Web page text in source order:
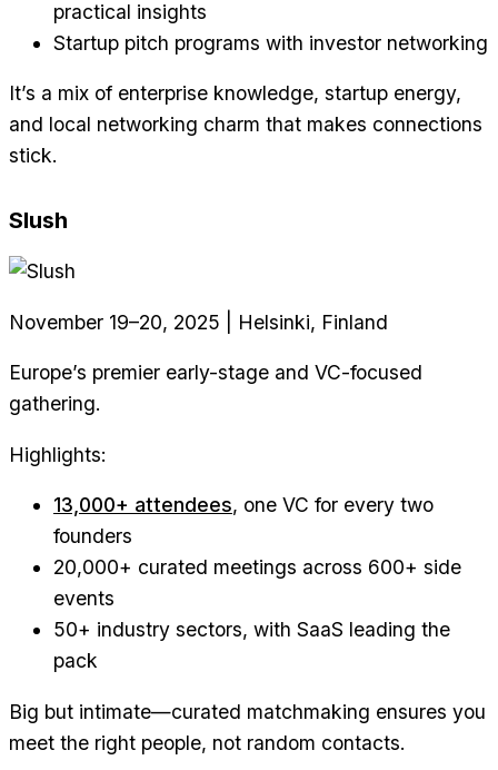
practical insights
Startup pitch programs with investor networking
It’s a mix of enterprise knowledge, startup energy,
and local networking charm that makes connections
stick.
Slush
November 19–20, 2025 | Helsinki, Finland
Europe’s premier early-stage and VC-focused
gathering.
Highlights:
13,000+ attendees, one VC for every two
founders
20,000+ curated meetings across 600+ side
events
50+ industry sectors, with SaaS leading the
pack
Big but intimate—curated matchmaking ensures you
meet the right people, not random contacts.